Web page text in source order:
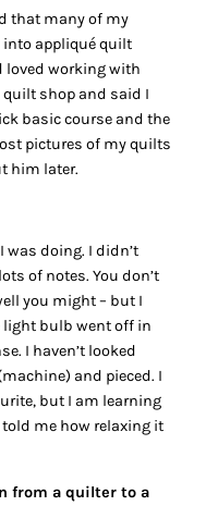
that many of my
appliqué quilt
loved working with
quilt shop and said I
basic course and the
pictures of my quilts
him later.
doing. I didn’t
of notes. You don’t
you might – but I
light bulb went off in
I haven’t looked
and pieced. I
but I am learning
me how relaxing it
from a quilter to a